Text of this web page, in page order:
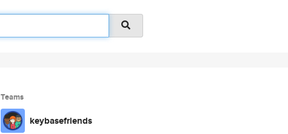
Teams
keybasefriends